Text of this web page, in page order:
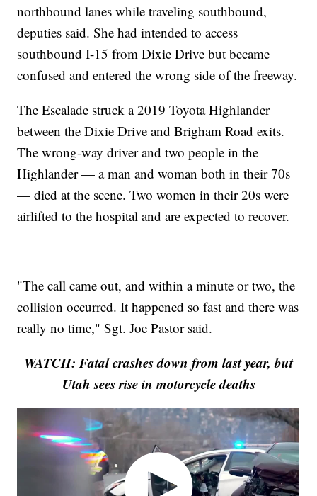
northbound lanes while traveling southbound,
deputies said. She had intended to access
southbound I-15 from Dixie Drive but became
confused and entered the wrong side of the freeway.
The Escalade struck a 2019 Toyota Highlander
between the Dixie Drive and Brigham Road exits.
The wrong-way driver and two people in the
Highlander — a man and woman both in their 70s
— died at the scene. Two women in their 20s were
airlifted to the hospital and are expected to recover.
"The call came out, and within a minute or two, the
collision occurred. It happened so fast and there was
really no time," Sgt. Joe Pastor said.
WATCH: Fatal crashes down from last year, but
Utah sees rise in motorcycle deaths